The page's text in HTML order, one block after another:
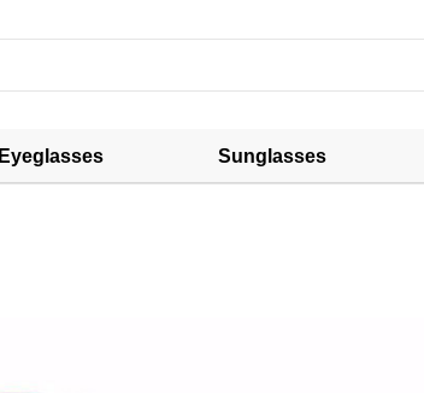
Eyeglasses Sunglasses